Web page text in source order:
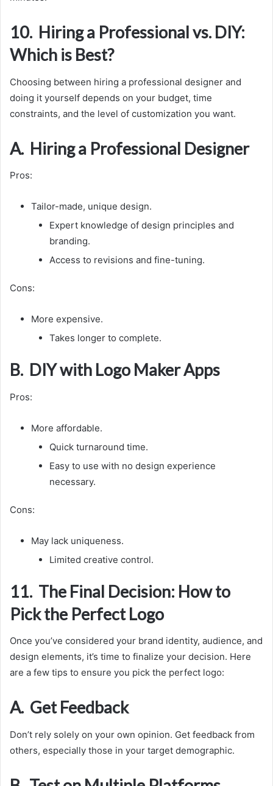
10. Hiring a Professional vs. DIY:
Which is Best?
Choosing between hiring a professional designer and
doing it yourself depends on your budget, time
constraints, and the level of customization you want.
A. Hiring a Professional Designer
Pros:
Tailor-made, unique design.
Expert knowledge of design principles and
branding.
Access to revisions and fine-tuning.
Cons:
More expensive.
Takes longer to complete.
B. DIY with Logo Maker Apps
Pros:
More affordable.
Quick turnaround time.
Easy to use with no design experience
necessary.
Cons:
May lack uniqueness.
Limited creative control.
11. The Final Decision: How to
Pick the Perfect Logo
Once you’ve considered your brand identity, audience, and
design elements, it’s time to finalize your decision. Here
are a few tips to ensure you pick the perfect logo:
A. Get Feedback
Don’t rely solely on your own opinion. Get feedback from
others, especially those in your target demographic.